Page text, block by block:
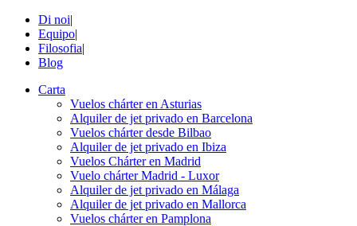
Di noi|
Equipo|
Filosofia|
Blog
Carta
Vuelos chárter en Asturias
Alquiler de jet privado en Barcelona
Vuelos chárter desde Bilbao
Alquiler de jet privado en Ibiza
Vuelos Chárter en Madrid
Vuelo chárter Madrid - Luxor
Alquiler de jet privado en Málaga
Alquiler de jet privado en Mallorca
Vuelos chárter en Pamplona